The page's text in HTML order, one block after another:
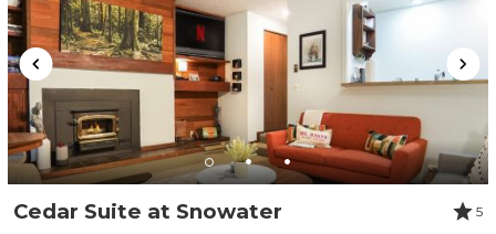
Cedar Suite at Snowater
5